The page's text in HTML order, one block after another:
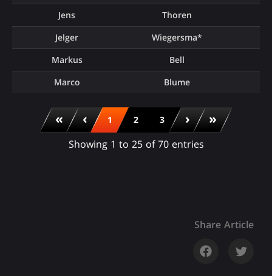
Jens
Thoren
Jelger
Wiegersma*
Markus
Bell
Marco
Blume
Showing 1 to 25 of 70 entries
« ‹ 1 2 3 › »
Share Article